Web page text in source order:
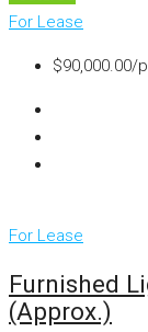
For Lease
$90,000.00/
For Lease
Furnished
(approx.)